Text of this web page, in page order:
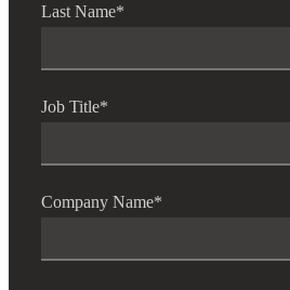
Last Name*
Job Title*
Company Name*